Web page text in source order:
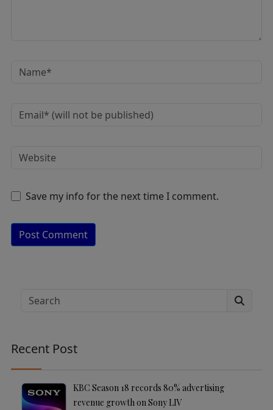
Save my info for the next time I comment.
ti
v
Search
Recent Post
KBC Season 18 records 80% advertising
revenue growth on Sony LIV